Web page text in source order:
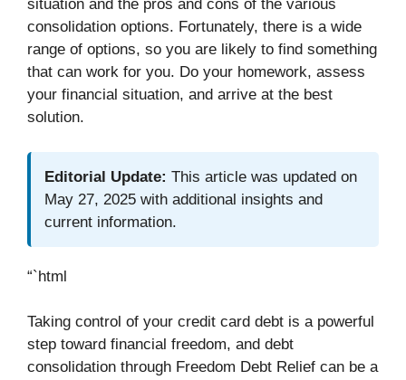
situation and the pros and cons of the various
consolidation options. Fortunately, there is a wide
range of options, so you are likely to find something
that can work for you. Do your homework, assess
your financial situation, and arrive at the best
solution.
Editorial Update: This article was updated on
May 27, 2025 with additional insights and
current information.
“`html
Taking control of your credit card debt is a powerful
step toward financial freedom, and debt
consolidation through Freedom Debt Relief can be a